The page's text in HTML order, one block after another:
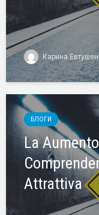
Карина
БЛОГИ
La
Attrattiva